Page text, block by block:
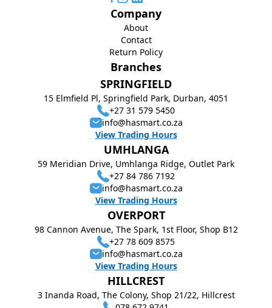
Branches
SPRINGFIELD
15 Elmfield Pl, Springfield Park, Durban, 4051
+27 31 579 5450
info@hasmart.co.za
View Trading Hours
UMHLANGA
59 Meridian Drive, Umhlanga Ridge, Outlet Park
+27 84 786 7192
info@hasmart.co.za
View Trading Hours
OVERPORT
98 Cannon Avenue, The Spark, 1st Floor, Shop B12
+27 78 609 8575
info@hasmart.co.za
View Trading Hours
HILLCREST
3 Inanda Road, The Colony, Shop 21/22, Hillcrest
Company
About
Contact
Return Policy